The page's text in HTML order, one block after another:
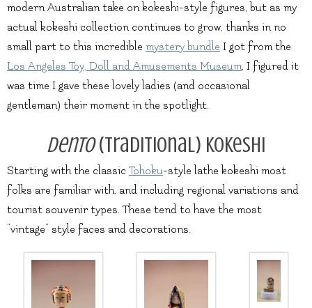
modern Australian take on kokeshi-style figures, but as my
actual kokeshi collection continues to grow, thanks in no
small part to this incredible mystery bundle I got from the
Los Angeles Toy, Doll and Amusements Museum, I figured it
was time I gave these lovely ladies (and occasional
gentleman) their moment in the spotlight.
Dento(Traditional) Kokeshi
Starting with the classic Tohoku-style lathe kokeshi most
folks are familiar with, and including regional variations and
tourist souvenir types. These tend to have the most
“vintage” style faces and decorations.